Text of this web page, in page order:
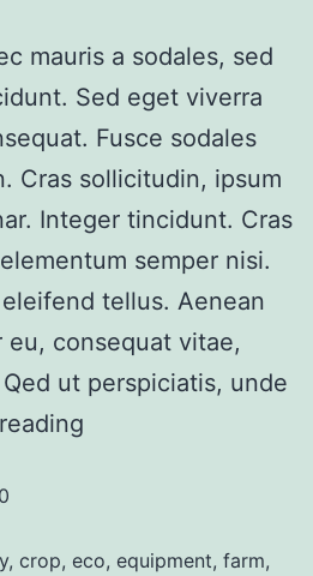
mauris a sodales, sed
Sed eget viverra
Fusce sodales
Cras sollicitudin, ipsum
Integer tincidunt. Cras
semper nisi.
tellus. Aenean
consequat vitae,
ut perspiciatis, unde
, crop, eco, equipment, farm,